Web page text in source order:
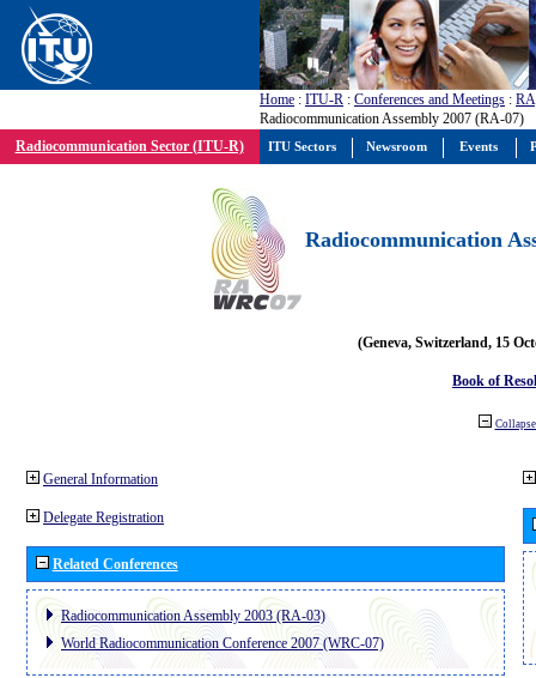
Home : ITU-R : Conferences and Meetings : RA
Radiocommunication Assembly 2007 (RA-07)
Radiocommunication Sector (ITU-R)
Radiocommunication
(Geneva, Switzerland, 15
Book of
General Information
Delegate Registration
Related Conferences
Radiocommunication Assembly 2003 (RA-03)
World Radiocommunication Conference 2007 (WRC-07)
ITU Sectors Newsroom Events